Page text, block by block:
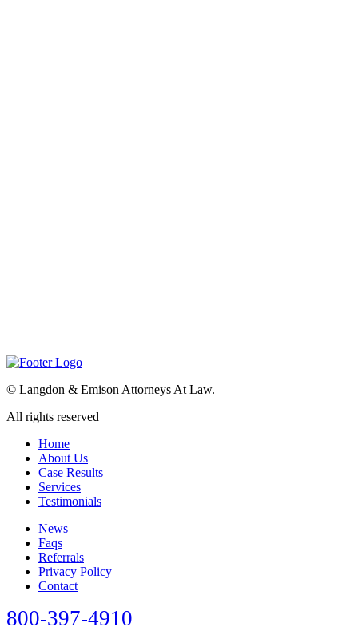
© Langdon & Emison Attorneys At Law.
All rights reserved
Home
About Us
Case Results
Services
Testimonials
News
Faqs
Referrals
Privacy Policy
Contact
800-397-4910